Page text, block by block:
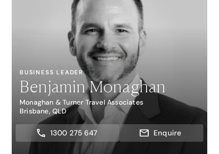
BUSINESS LEADER
Benjamin Monaghan
Monaghan & Turner Travel Associates
Brisbane, QLD
1300 275 647 Enquire